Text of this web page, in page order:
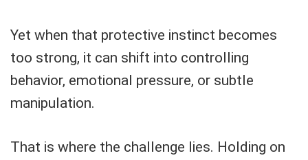
Yet when that protective instinct becomes
too strong, it can shift into controlling
behavior, emotional pressure, or subtle
manipulation.
That is where the challenge lies. Holding on